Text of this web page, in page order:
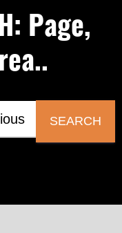
Page,
SEARCH